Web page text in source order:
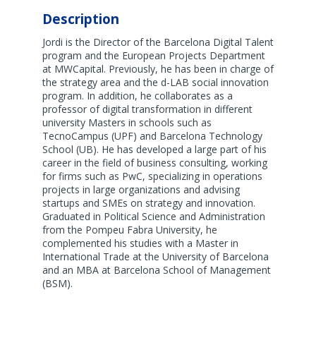
Description
Jordi is the Director of the Barcelona Digital Talent
program and the European Projects Department
at MWCapital. Previously, he has been in charge of
the strategy area and the d-LAB social innovation
program. In addition, he collaborates as a
professor of digital transformation in different
university Masters in schools such as
TecnoCampus (UPF) and Barcelona Technology
School (UB). He has developed a large part of his
career in the field of business consulting, working
for firms such as PwC, specializing in operations
projects in large organizations and advising
startups and SMEs on strategy and innovation.
Graduated in Political Science and Administration
from the Pompeu Fabra University, he
complemented his studies with a Master in
International Trade at the University of Barcelona
and an MBA at Barcelona School of Management
(BSM).